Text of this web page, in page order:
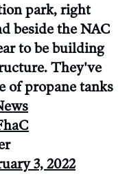
park, right
beside the NAC
to be building
They've
of propane tanks
3, 2022